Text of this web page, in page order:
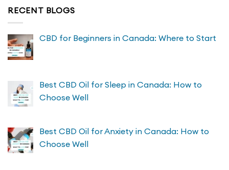
RECENT BLOGS
CBD for Beginners in Canada: Where to Start
Best CBD Oil for Sleep in Canada: How to
Choose Well
Best CBD Oil for Anxiety in Canada: How to
Choose Well